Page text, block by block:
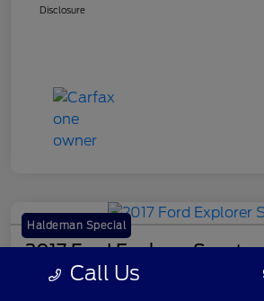
Disclosure
Haldeman Special
2017 Ford Explorer Sport
Final Price After Fees
Call Us